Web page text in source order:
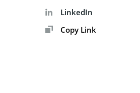
LinkedIn
Copy Link